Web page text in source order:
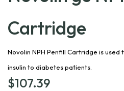
Cartridge
Novolin NPH Penfill Cartridge is
insulin to diabetes patients.
$107.39